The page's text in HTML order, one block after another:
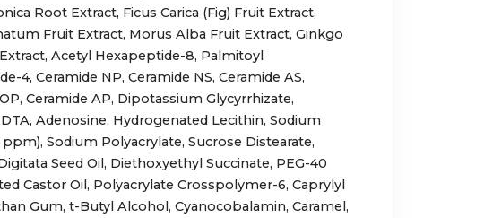
Root Extract, Ficus Carica (Fig) Fruit Extract,
Fruit Extract, Morus Alba Fruit Extract, Ginkgo
Acetyl Hexapeptide-8, Palmitoyl
4, Ceramide NP, Ceramide NS, Ceramide AS,
Ceramide AP, Dipotassium Glycyrrhizate,
Adenosine, Hydrogenated Lecithin, Sodium
ppm), Sodium Polyacrylate, Sucrose Distearate,
Seed Oil, Diethoxyethyl Succinate, PEG-40
Castor Oil, Polyacrylate Crosspolymer-6, Caprylyl
Gum, t-Butyl Alcohol, Cyanocobalamin, Caramel,